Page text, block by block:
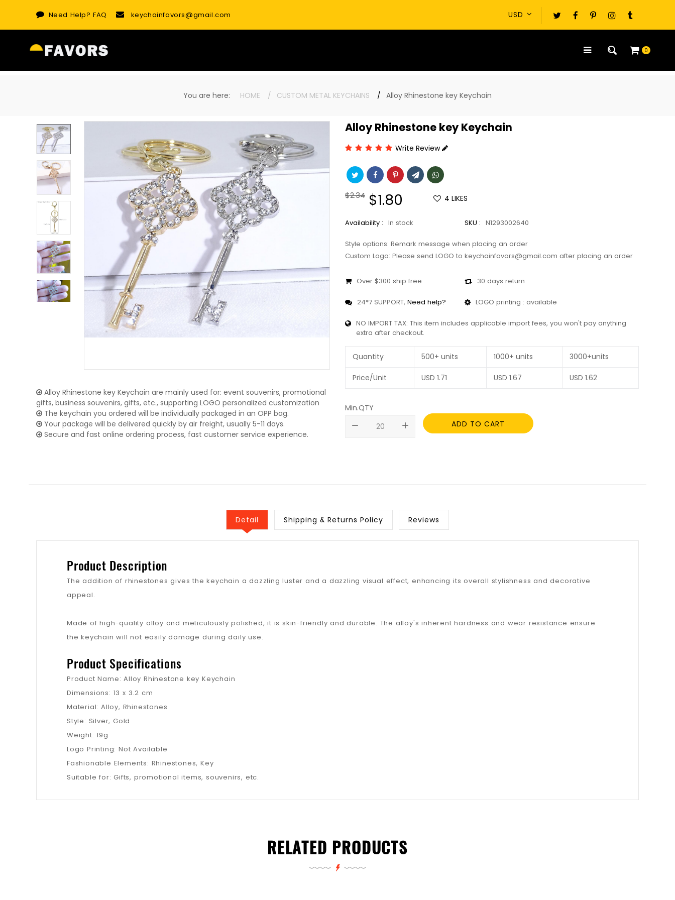
Need Help?FAQ keychainfavors@gmail.com
0
You are here: HOME CUSTOM METAL KEYCHAINS Alloy Rhinestone key Keychain
Alloy Rhinestone key Keychain are mainly used for: event souvenirs, promotional
gifts, business souvenirs, gifts, etc., supporting LOGO personalized customization
The keychain you ordered will be individually packaged in an OPP bag.
Your package will be delivered quickly by air freight, usually 5-11 days.
Secure and fast online ordering process, fast customer service experience.
Alloy Rhinestone key Keychain
Write Review
Regular
$2.34 Sale
price
$1.80 4 LIKES
Availability : In stock SKU : N1293002640
Style options: Remark message when placing an order
Custom Logo: Please send LOGO to keychainfavors@gmail.com after placing an order
Over $300 ship free 30 days return
24*7 SUPPORT, Need help? LOGO printing : available
NO IMPORT TAX: This item includes applicable import fees, you won't pay anything
extra after checkout.
Quantity 500+ units 1000+ units 3000+units
Price/Unit USD 1.71 USD 1.67 USD 1.62
Min.QTY
remove
add ADD TO CART
Detail Shipping & Returns Policy Reviews
Product Description
The addition of rhinestones gives the keychain a dazzling luster and a dazzling visual effect, enhancing its overall stylishness and decorative
appeal.
Made of high-quality alloy and meticulously polished, it is skin-friendly and durable. The alloy's inherent hardness and wear resistance ensure
the keychain will not easily damage during daily use.
Product Specifications
Product Name: Alloy Rhinestone key Keychain
Dimensions: 13 x 3.2 cm
Material: Alloy, Rhinestones
Style: Silver, Gold
Weight: 19g
Logo Printing: Not Available
Fashionable Elements: Rhinestones, Key
Suitable for: Gifts, promotional items, souvenirs, etc.
RELATED PRODUCTS